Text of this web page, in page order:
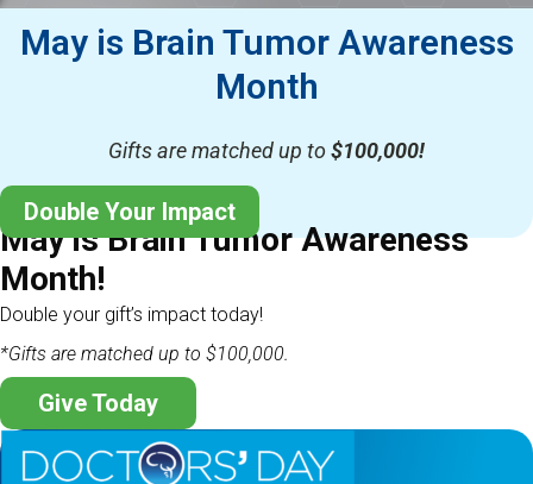
May is Brain Tumor Awareness
Month
Gifts are matched up to$100,000!
Double Your Impact
May is Brain Tumor Awareness
Month!
Double your gift’s impact today!
*Gifts are matched up to $100,000.
Give Today